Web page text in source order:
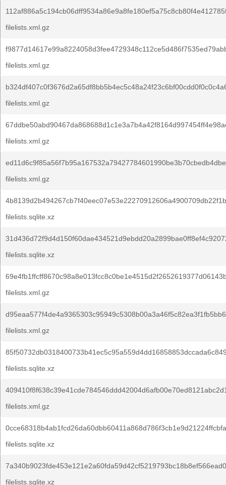
filelists.xml.gz
filelists.xml.gz
filelists.xml.gz
filelists.xml.gz
filelists.xml.gz
filelists.sqlite.xz
filelists.sqlite.xz
filelists.xml.gz
filelists.xml.gz
filelists.sqlite.xz
filelists.xml.gz
filelists.sqlite.xz
filelists.sqlite.xz